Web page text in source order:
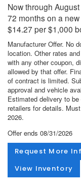
Now through
72 months on a
$14.27 per $1,000
Manufacturer Offer. No
location. Other rates
with any other coupon,
allowed by that offer.
of contract is limited.
approval and vehicle
Estimated delivery to
retailers for details.
2026.
Offer ends 08/31/2026
Request More
View Inventory